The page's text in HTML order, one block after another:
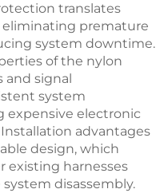
translates
premature
system downtime.
of the nylon
and signal
system
expensive electronic
advantages
design, which
existing harnesses
disassembly.